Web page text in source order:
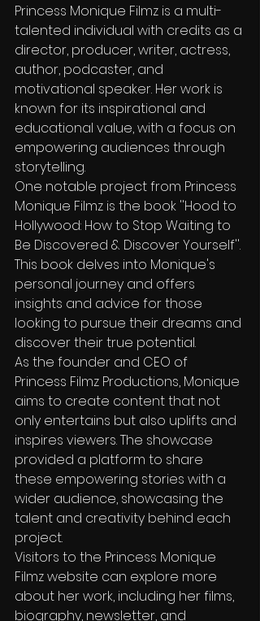
Princess Monique Filmz is a multi-
talented individual with credits as a
director, producer, writer, actress,
author, podcaster, and
motivational speaker. Her work is
known for its inspirational and
educational value, with a focus on
empowering audiences through
storytelling.
One notable project from Princess
Monique Filmz is the book ''Hood to
Hollywood: How to Stop Waiting to
Be Discovered & Discover Yourself''.
This book delves into Monique's
personal journey and offers
insights and advice for those
looking to pursue their dreams and
discover their true potential.
As the founder and CEO of
Princess Filmz Productions, Monique
aims to create content that not
only entertains but also uplifts and
inspires viewers. The showcase
provided a platform to share
these empowering stories with a
wider audience, showcasing the
talent and creativity behind each
project.
Visitors to the Princess Monique
Filmz website can explore more
about her work, including her films,
biography, newsletter, and